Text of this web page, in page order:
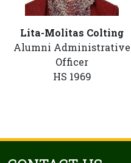
Lita-Molitas Colting
Alumni Administrative
Officer
HS 1969